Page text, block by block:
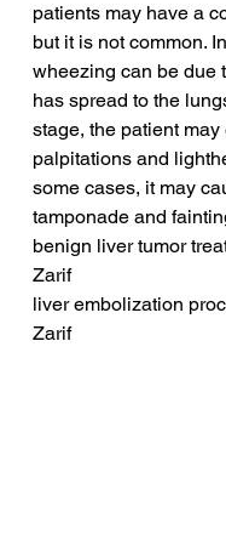
patients may have a
but it is not common.
wheezing can be due
has spread to the
stage, the patient
palpitations and
some cases, it may
tamponade and
benign liver tumor
Zarif
liver embolization
Zarif